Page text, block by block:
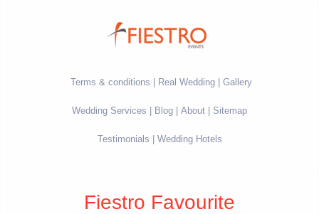
Terms & conditions Real Wedding Gallery
Wedding Services Blog About Sitemap
Testimonials Wedding Hotels
Fiestro Favourite